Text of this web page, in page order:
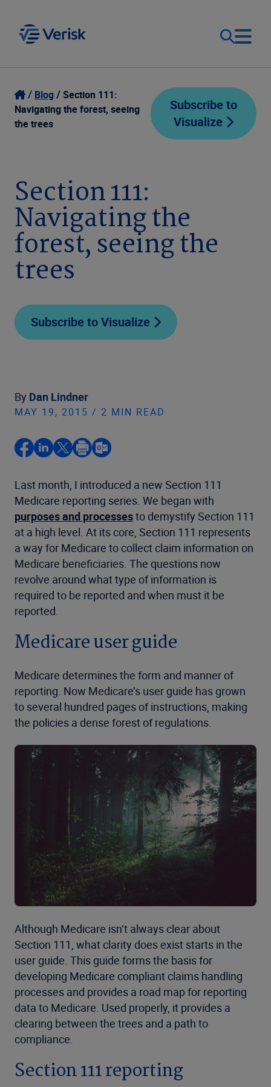
Our Focus
Our Solutions
Company
Login
Contact Us
Blog
Section 111:
Navigating the forest, seeing
the trees
Subscribe to
Visualize
Section 111:
Navigating the
forest, seeing the
trees
Subscribe to Visualize
By Dan Lindner
MAY 19, 2015 / 2 MIN READ
Last month, I introduced a new Section 111
Medicare reporting series. We began with
purposes and processesto demystify Section 111
at a high level. At its core, Section 111 represents
a way for Medicare to collect claim information on
Medicare beneficiaries. The questions now
revolve around what type of information is
required to be reported and when must it be
reported.
Medicare user guide
Medicare determines the form and manner of
reporting. Now Medicare’s user guide has grown
to several hundred pages of instructions, making
the policies a dense forest of regulations.
Although Medicare isn’t always clear about
Section 111, what clarity does exist starts in the
user guide. This guide forms the basis for
developing Medicare compliant claims handling
processes and provides a road map for reporting
data to Medicare. Used properly, it provides a
clearing between the trees and a path to
compliance.
Section 111 reporting